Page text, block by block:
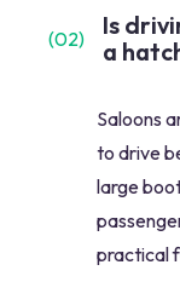
(02)
Is
a
Saloons
to drive
large
practical